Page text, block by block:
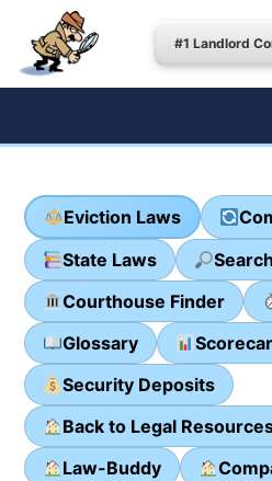
#1 Landlord
Eviction Laws
State Laws
Courthouse Finder
Glossary
Security Deposits
Back to Legal
Law-Buddy